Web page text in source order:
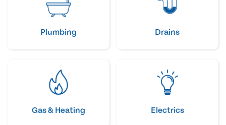
Plumbing Drains
Gas & Heating Electrics